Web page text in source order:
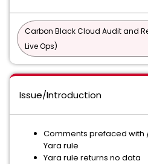
Carbon Black Cloud Audit and
Live Ops)
Issue/Introduction
Comments prefaced with
Yara rule
Yara rule returns no data